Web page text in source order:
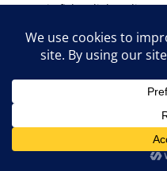
Ronnie fishes lighter line
throws his Paca Craw on
line and but goes to
pig to thick cover.
Both West Point and
fish this month. You can
and the bass are hungry